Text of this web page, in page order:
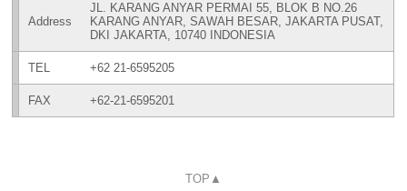
Address
JL. KARANG ANYAR PERMAI 55, BLOK B NO.26
KARANG ANYAR, SAWAH BESAR, JAKARTA PUSAT,
DKI JAKARTA, 10740 INDONESIA
TEL +62 21-6595205
FAX +62-21-6595201
TOP▲